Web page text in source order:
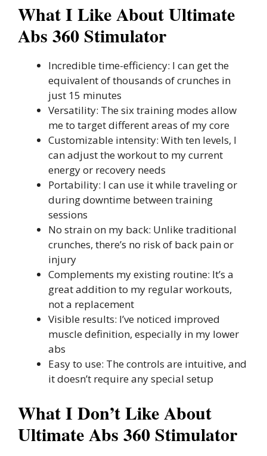
What I Like About Ultimate
Abs 360 Stimulator
Incredible time-efficiency: I can get the
equivalent of thousands of crunches in
just 15 minutes
Versatility: The six training modes allow
me to target different areas of my core
Customizable intensity: With ten levels, I
can adjust the workout to my current
energy or recovery needs
Portability: I can use it while traveling or
during downtime between training
sessions
No strain on my back: Unlike traditional
crunches, there’s no risk of back pain or
injury
Complements my existing routine: It’s a
great addition to my regular workouts,
not a replacement
Visible results: I’ve noticed improved
muscle definition, especially in my lower
abs
Easy to use: The controls are intuitive, and
it doesn’t require any special setup
What I Don’t Like About
Ultimate Abs 360 Stimulator